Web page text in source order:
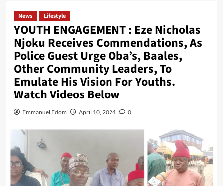
News Lifestyle
YOUTH ENGAGEMENT : Eze Nicholas
Njoku Receives Commendations, As
Police Guest Urge Oba’s, Baales,
Other Community Leaders, To
Emulate His Vision For Youths.
Watch Videos Below
Emmanuel Edom April 10, 2024 0